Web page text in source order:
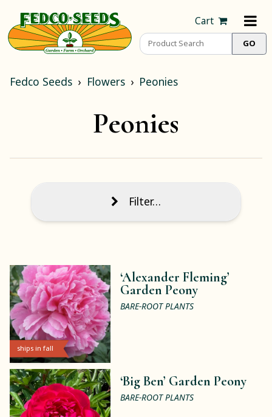
Cart
Fedco Seeds Flowers Peonies
Peonies
Filter…
ships in fall
‘Alexander Fleming’
Garden Peony
BARE-ROOT PLANTS
‘Big Ben’ Garden Peony
BARE-ROOT PLANTS